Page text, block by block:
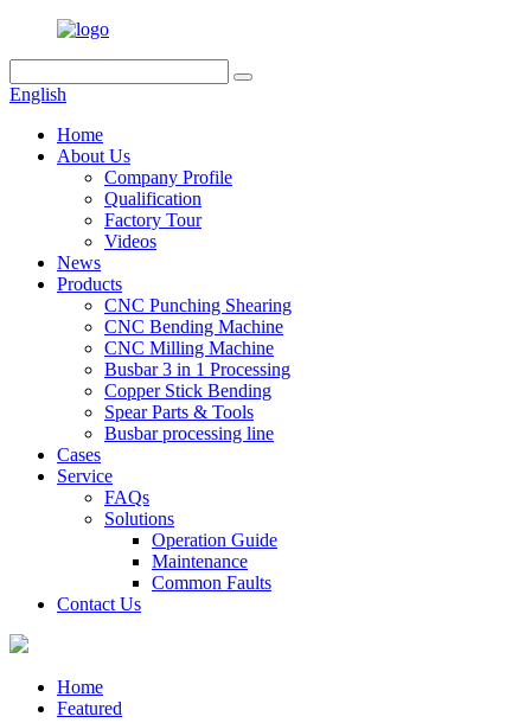
English
Home
About Us
Company Profile
Qualification
Factory Tour
Videos
News
Products
CNC Punching Shearing
CNC Bending Machine
CNC Milling Machine
Busbar 3 in 1 Processing
Copper Stick Bending
Spear Parts & Tools
Busbar processing line
Cases
Service
FAQs
Solutions
Operation Guide
Maintenance
Common Faults
Contact Us
Home
Featured